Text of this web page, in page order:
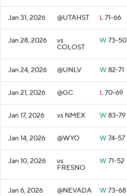
Jan 31, 2026 @UTAHST L71-66
Jan 28, 2026 vs
COLOST
W 73-50
Jan 24, 2026 @UNLV W 82-71
Jan 21, 2026 @GC L70-69
Jan 17, 2026 vs NMEX W 83-79
Jan 14, 2026 @WYO W 74-57
Jan 10, 2026 vs
FRESNO
W 71-52
Jan 6, 2026 @NEVADA W 73-68